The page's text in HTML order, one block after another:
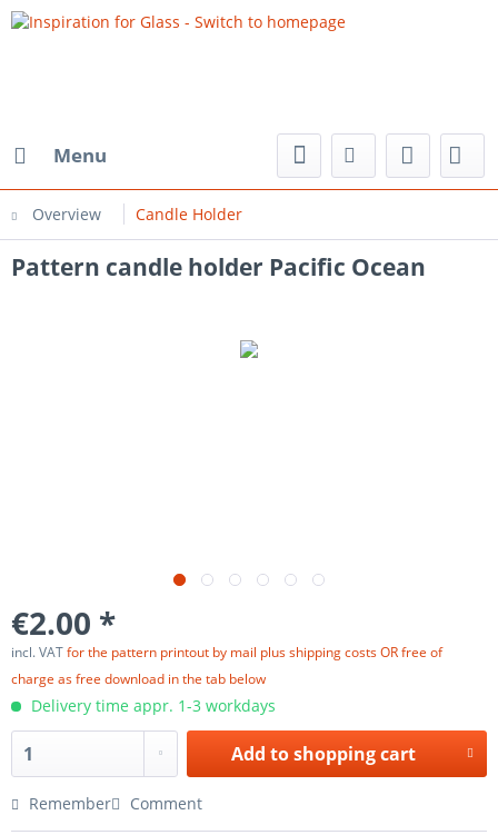
Menu
Overview Candle Holder
Pattern candle holder Pacific Ocean
€2.00 *
incl. VATfor the pattern printout by mail plus shipping costs OR free of
charge as free download in the tab below
Delivery time appr. 1-3 workdays
Add toshopping cart
Remember Comment